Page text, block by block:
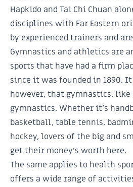
Hapkido and Tai Chi Chuan
disciplines with Far Eastern
by experienced trainers and
Gymnastics and athletics are
sports that have had a firm
since it was founded in 1890.
however, that gymnastics, like
gymnastics. Whether it's
basketball, table tennis,
hockey, lovers of the big and
get their money's worth here.
The same applies to health
offers a wide range of